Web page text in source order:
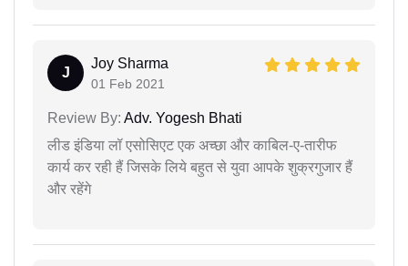
J
Joy Sharma
01 Feb 2021
Review By: Adv. Yogesh Bhati
लीड इंडिया लॉ एसोसिएट एक अच्छा और काबिल-ए-तारीफ
कार्य कर रही हैं जिसके लिये बहुत से युवा आपके शुक्रगुजार हैं
और रहेंगे